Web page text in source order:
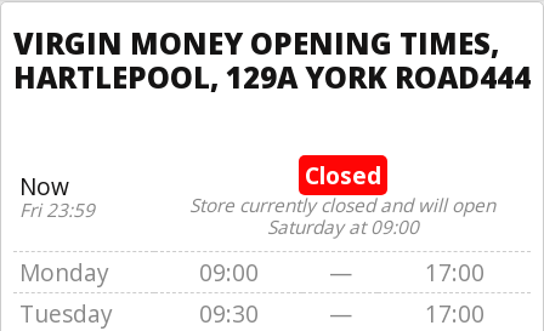
VIRGIN MONEY OPENING TIMES,
HARTLEPOOL, 129A YORK ROAD444
Now
Fri 23:59
Closed
Store currently closed and will open
Saturday at 09:00
Monday 09:00 —
17:00
Tuesday
09:30 —
17:00